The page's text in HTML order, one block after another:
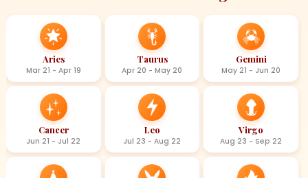
Aries
Mar 21 - Apr 19
Taurus
Apr 20 - May 20
Gemini
May 21 - Jun 20
Cancer
Jun 21 - Jul 22
Leo
Jul 23 - Aug 22
Virgo
Aug 23 - Sep 22